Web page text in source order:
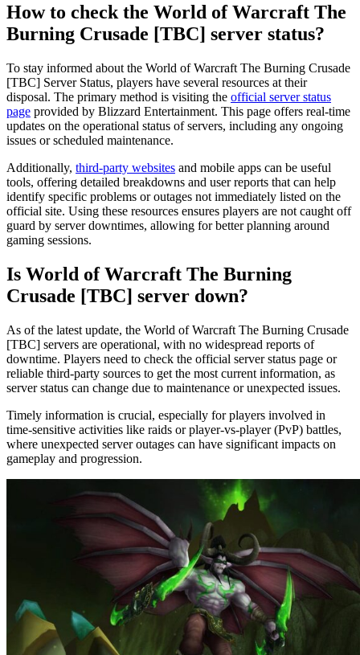
How to check the World of Warcraft The
Burning Crusade [TBC] server status?
To stay informed about the World of Warcraft The Burning Crusade
[TBC] Server Status, players have several resources at their
disposal. The primary method is visiting the official server status
page provided by Blizzard Entertainment. This page offers real-time
updates on the operational status of servers, including any ongoing
issues or scheduled maintenance.
Additionally, third-party websites and mobile apps can be useful
tools, offering detailed breakdowns and user reports that can help
identify specific problems or outages not immediately listed on the
official site. Using these resources ensures players are not caught off
guard by server downtimes, allowing for better planning around
gaming sessions.
Is World of Warcraft The Burning
Crusade [TBC] server down?
As of the latest update, the World of Warcraft The Burning Crusade
[TBC] servers are operational, with no widespread reports of
downtime. Players need to check the official server status page or
reliable third-party sources to get the most current information, as
server status can change due to maintenance or unexpected issues.
Timely information is crucial, especially for players involved in
time-sensitive activities like raids or player-vs-player (PvP) battles,
where unexpected server outages can have significant impacts on
gameplay and progression.